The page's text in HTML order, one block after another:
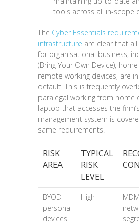
tools across all in-scope
The Cyber Essentials
infrastructure are clear that
for organisational business,
(Bring Your Own Device),
remote working devices, are
default. This is frequently
paralegal working from home
laptop that accesses the
management system is
same requirements.
RISK
AREA
TYPICAL
RISK
LEVEL
BYOD
personal
devices
High